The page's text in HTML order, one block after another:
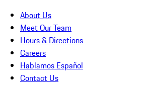
About Us
Meet Our Team
Hours & Directions
Careers
Hablamos Español
Contact Us